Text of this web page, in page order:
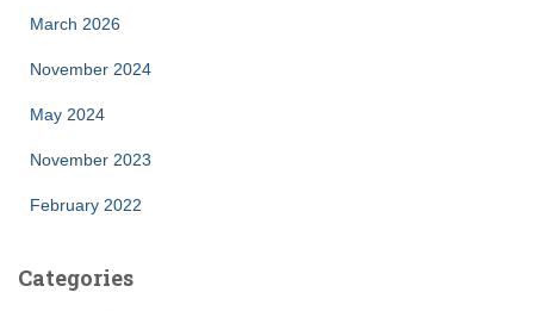
March 2026
November 2024
May 2024
November 2023
February 2022
Categories